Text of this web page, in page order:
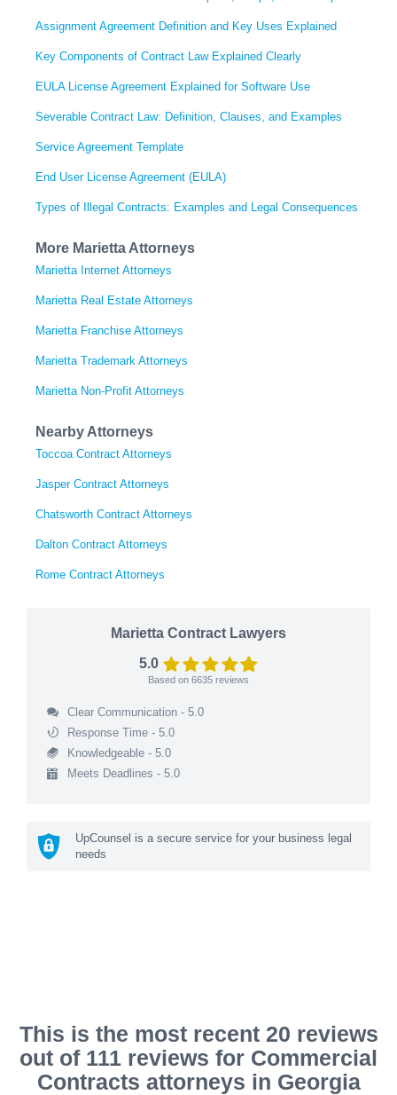
Assignment Agreement Definition and Key Uses Explained
Key Components of Contract Law Explained Clearly
EULA License Agreement Explained for Software Use
Severable Contract Law: Definition, Clauses, and Examples
Service Agreement Template
End User License Agreement (EULA)
Types of Illegal Contracts: Examples and Legal Consequences
More Marietta Attorneys
Marietta Internet Attorneys
Marietta Real Estate Attorneys
Marietta Franchise Attorneys
Marietta Trademark Attorneys
Marietta Non-Profit Attorneys
Nearby Attorneys
Toccoa Contract Attorneys
Jasper Contract Attorneys
Chatsworth Contract Attorneys
Dalton Contract Attorneys
Rome Contract Attorneys
Marietta Contract Lawyers
5.0
Based on 6635 reviews
Clear Communication - 5.0
Response Time - 5.0
Knowledgeable - 5.0
Meets Deadlines - 5.0
UpCounsel is a secure service for your business legal
needs
This is the most recent 20 reviews
out of 111 reviews for Commercial
Contracts attorneys in Georgia